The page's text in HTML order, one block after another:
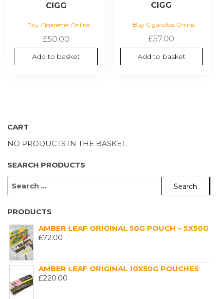
CIGG
Buy Cigarettes Online
£50.00
Add to basket
CIGG
Buy Cigarettes Online
£57.00
Add to basket
CART
NO PRODUCTS IN THE BASKET.
SEARCH PRODUCTS
SEARCH
PRODUCTS
AMBER LEAF ORIGINAL 50G POUCH – 5X50G
£72.00
AMBER LEAF ORIGINAL 10X50G POUCHES
£220.00